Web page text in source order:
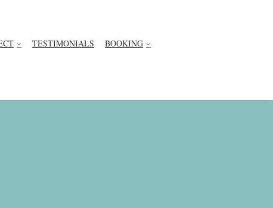
TESTIMONIALS BOOKING